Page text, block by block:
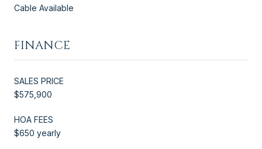
Cable Available
FINANCE
SALES PRICE
$575,900
HOA FEES
$650 yearly